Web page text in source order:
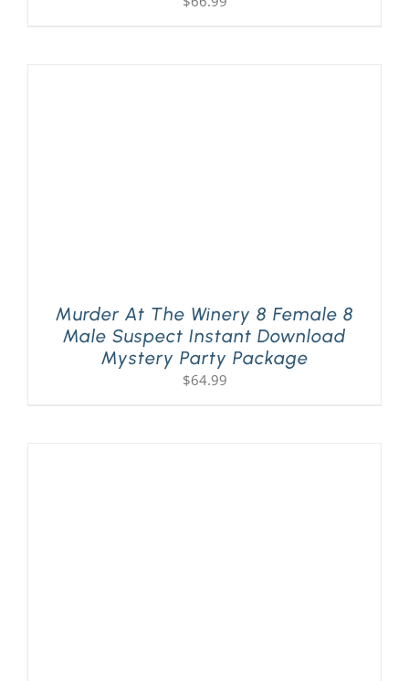
Murder At The Winery 8 Female 8
Male Suspect Instant Download
Mystery Party Package
$64.99